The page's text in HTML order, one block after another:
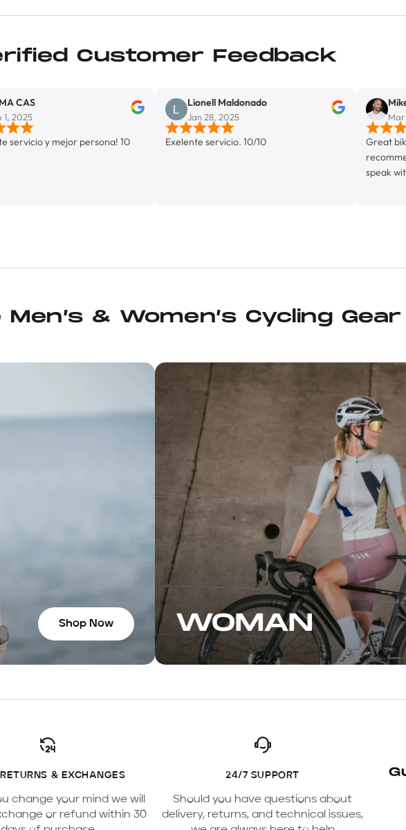
Customer Feedback
mejor persona! 10
Lionell Maldonado
Jan 28, 2025
Exelente servicio. 10/10
Mike Del
Mar 5, 2025
Great bike shop in
recommend.
speak with, super
Men’s & Women’s Cycling Gear
Shop Now WOMAN
& EXCHANGES
change your mind we will
or refund within 30
24/7 SUPPORT
Should you have questions about
delivery, returns, and technical issues,